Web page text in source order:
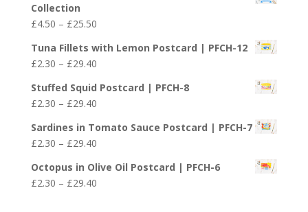
Collection
£4.50 – £25.50Price
£4.50
through
£25.50
Tuna Fillets with Lemon Postcard | PFCH-12
£2.30 – £29.40Price
£2.30
through
£29.40
Stuffed Squid Postcard | PFCH-8
£2.30 – £29.40Price
£2.30
through
£29.40
Sardines in Tomato Sauce Postcard | PFCH-7
£2.30 – £29.40Price
£2.30
through
Octopus in Olive Oil Postcard | PFCH-6
£2.30 – £29.40Price